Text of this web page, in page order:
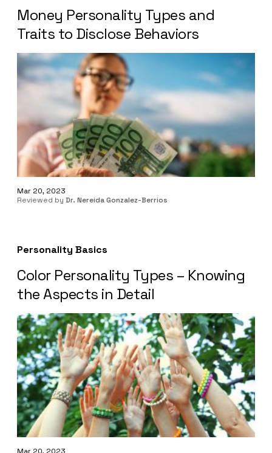
Money Personality Types and
Traits to Disclose Behaviors
Mar 20, 2023
Reviewed by Dr. Nereida Gonzalez-Berrios
Personality Basics
Color Personality Types – Knowing
the Aspects in Detail
Mar 20, 2023